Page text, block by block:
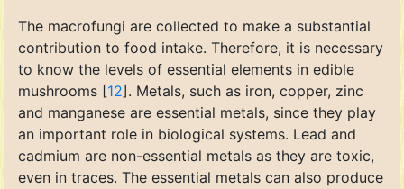
The macrofungi are collected to make a substantial
contribution to food intake. Therefore, it is necessary
to know the levels of essential elements in edible
mushrooms [12]. Metals, such as iron, copper, zinc
and manganese are essential metals, since they play
an important role in biological systems. Lead and
cadmium are non-essential metals as they are toxic,
even in traces. The essential metals can also produce